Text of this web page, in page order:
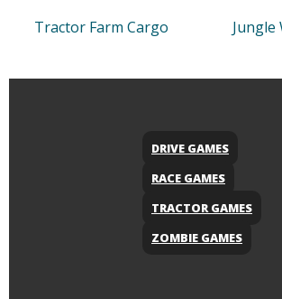
Tractor Farm Cargo Jungle
DRIVE GAMES
RACE GAMES
TRACTOR GAMES
ZOMBIE GAMES